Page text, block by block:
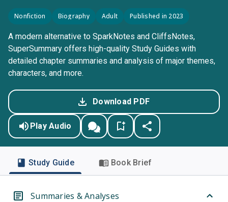
Nonfiction Biography Adult Published in 2023
A modern alternative to SparkNotes and CliffsNotes,
SuperSummary offers high-quality Study Guides with
detailed chapter summaries and analysis of major themes,
characters, and more.
Download PDF
Play Audio
Study Guide Book Brief
Summaries & Analyses